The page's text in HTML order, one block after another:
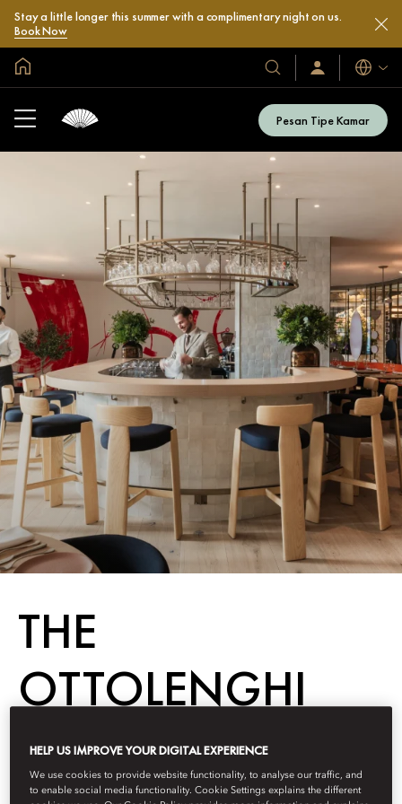
Stay a little longer this summer with a complimentary night on us.
Book Now
Hotel
&
Resor
Kami
Masuk
/
Bahasa
Pesan Tipe Kamar
THE
OTTOLENGHI
EFFECT
HELP US IMPROVE YOUR DIGITAL EXPERIENCE
We use cookies to provide website functionality, to analyse our traffic, and
to enable social media functionality. Cookie Settings explains the different